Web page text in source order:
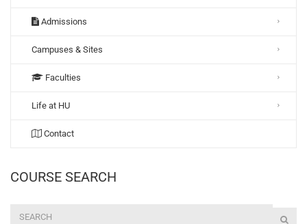
Admissions
Campuses & Sites
Faculties
Life at HU
Contact
COURSE SEARCH